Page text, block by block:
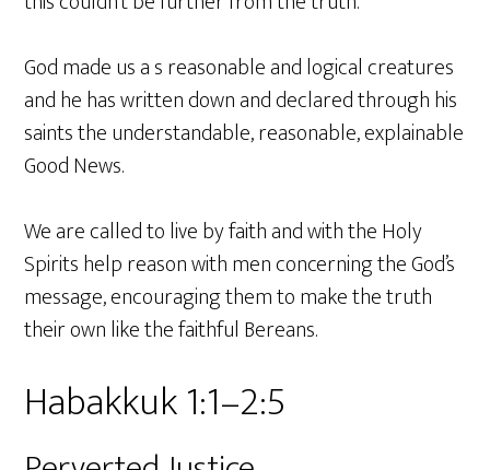
God made us a s reasonable and logical creatures
and he has written down and declared through his
saints the understandable, reasonable, explainable
Good News.
We are called to live by faith and with the Holy
Spirits help reason with men concerning the God’s
message, encouraging them to make the truth
their own like the faithful Bereans.
Habakkuk 1:1–2:5